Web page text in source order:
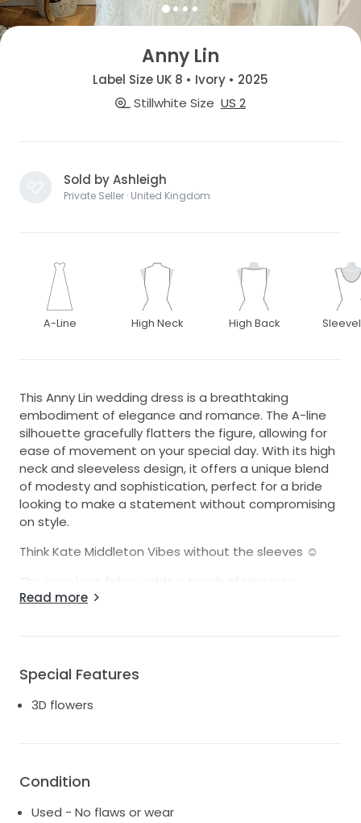
Anny Lin
Label Size UK 8 • Ivory • 2025
Stillwhite Size US 2
Sold by Ashleigh
Private Seller · United Kingdom
A-Line High Neck High Back
This Anny Lin wedding dress is a breathtaking
embodiment of elegance and romance. The A-line
silhouette gracefully flatters the figure, allowing for
ease of movement on your special day. With its high
neck and sleeveless design, it offers a unique blend
of modesty and sophistication, perfect for a bride
looking to make a statement without compromising
on style.
Think Kate Middleton Vibes without the sleeves ☺️
The ivory lace fabric adds a touch of timeless
beauty, while the exquisite 3D flowers create a
length design ensures a regal look as you glide down
the aisle, creating unforgettable memories.
only! So really no longer than 2 hours! It has been
professionally cleaned and preserved, ready to
create new memories. If you're looking for a dress
Read more
Special Features
3D flowers
Condition
Used - No flaws or wear